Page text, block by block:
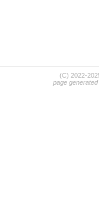
(C) 2022-
page